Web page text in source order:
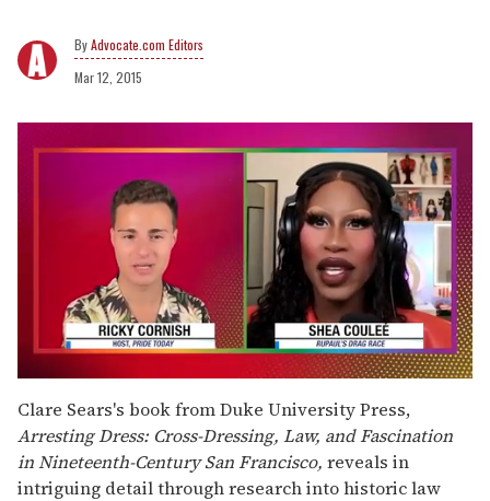
Advocate.com Editors
Mar 12, 2015
seconds
of
2
minutes,
13
seconds
Clare Sears's book from Duke University Press,
Arresting Dress: Cross-Dressing, Law, and Fascination
in Nineteenth-Century San Francisco, reveals in
intriguing detail through research into historic law